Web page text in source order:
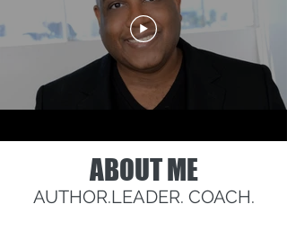
ABOUT ME
AUTHOR.LEADER. COACH.